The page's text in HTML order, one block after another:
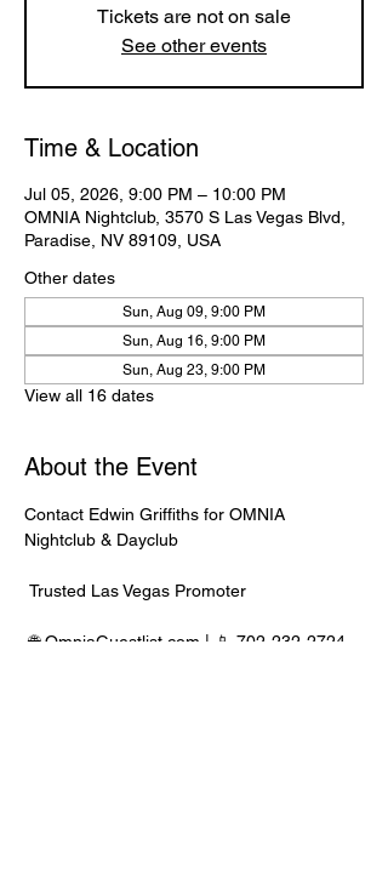
Tickets are not on sale
See other events
Time & Location
Jul 05, 2026, 9:00 PM – 10:00 PM
OMNIA Nightclub, 3570 S Las Vegas Blvd,
Paradise, NV 89109, USA
Other dates
Sun, Aug 09, 9:00 PM
Sun, Aug 16, 9:00 PM
Sun, Aug 23, 9:00 PM
View all 16 dates
About the Event
Contact Edwin Griffiths for OMNIA
Nightclub & Dayclub
Trusted Las Vegas Promoter
🌐 OmniaGuestlist.com | 📱 702-232-2724